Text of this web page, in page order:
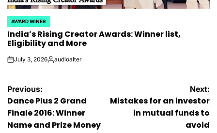
POSTED
IN
AWARD WINER
India’s Rising Creator Awards: Winner list,
Eligibility and More
onJuly 3, 2026Posted
audioalter
Post
navigation
Previous:
Dance Plus 2 Grand
Finale 2016: Winner
Name and Prize Money
Next:
Mistakes for an investor
in mutual funds to
avoid